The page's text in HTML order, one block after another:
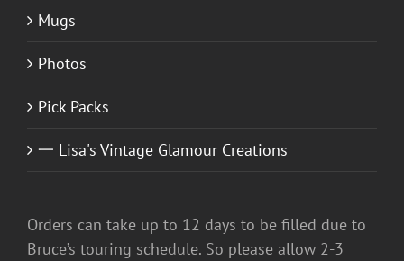
Mugs
Photos
Pick Packs
一 Lisa's Vintage Glamour Creations
Orders can take up to 12 days to be filled due to
Bruce’s touring schedule. So please allow 2-3